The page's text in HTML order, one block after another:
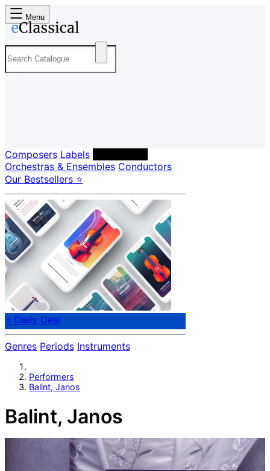
Menu
Composers Labels
Orchestras & Ensembles Conductors
Our Bestsellers ⭐
⭐ Daily Deal
Genres Periods Instruments
Performers
Balint, Janos
Balint, Janos